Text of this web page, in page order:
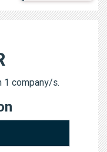
1 company/s.